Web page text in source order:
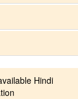
Hindi